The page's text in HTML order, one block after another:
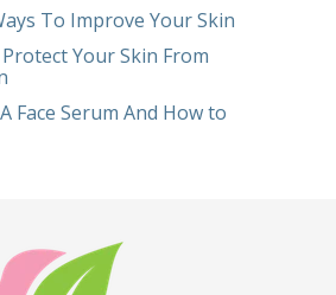
To Improve Your Skin
Your Skin From
Face Serum And How to